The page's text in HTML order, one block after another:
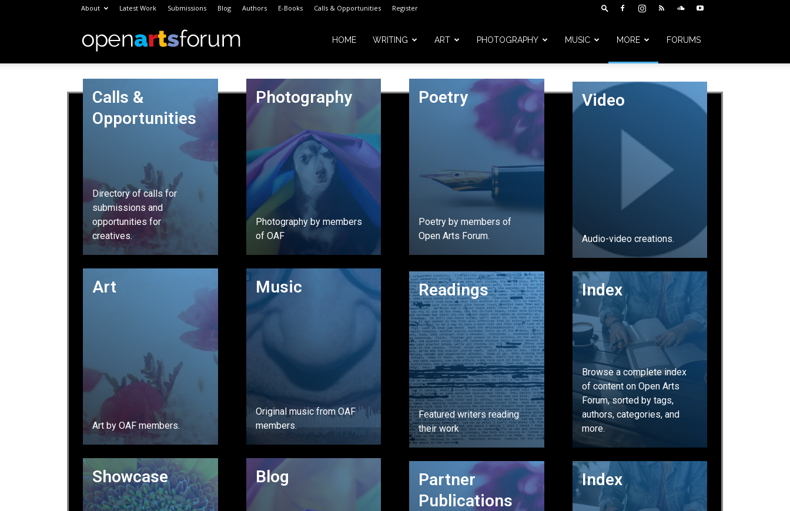
About Latest Work Submissions Blog Authors E-Books Calls & Opportunities Register
Open HOME WRITING ART PHOTOGRAPHY MUSIC MORE FORUMS
Calls &
Opportunities
Directory of calls for
submissions and
opportunities for
creatives.
Art
Art by OAF members.
Showcase
Photography
Photography by members
of OAF
Music
Original music from OAF
members.
GO
Blog
Poetry
Poetry by members of
Open Arts Forum.
GO
Readings
Featured writers reading
their work
Partner
Publications
Video
Audio-video creations.
GO
Index
Browse a complete index
of content on Open Arts
Forum, sorted by tags,
authors, categories, and
more.
GO
Index